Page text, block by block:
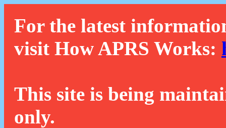
For the latest
visit How APRS Works:
This site is being
only.